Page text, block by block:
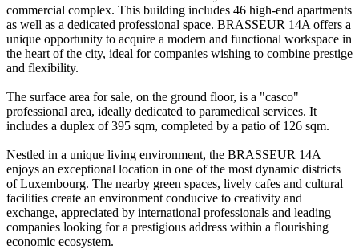
commercial complex. This building includes 46 high-end apartments
as well as a dedicated professional space. BRASSEUR 14A offers a
unique opportunity to acquire a modern and functional workspace in
the heart of the city, ideal for companies wishing to combine prestige
and flexibility.
The surface area for sale, on the ground floor, is a "casco"
professional area, ideally dedicated to paramedical services. It
includes a duplex of 395 sqm, completed by a patio of 126 sqm.
Nestled in a unique living environment, the BRASSEUR 14A
enjoys an exceptional location in one of the most dynamic districts
of Luxembourg. The nearby green spaces, lively cafes and cultural
facilities create an environment conducive to creativity and
exchange, appreciated by international professionals and leading
companies looking for a prestigious address within a flourishing
economic ecosystem.